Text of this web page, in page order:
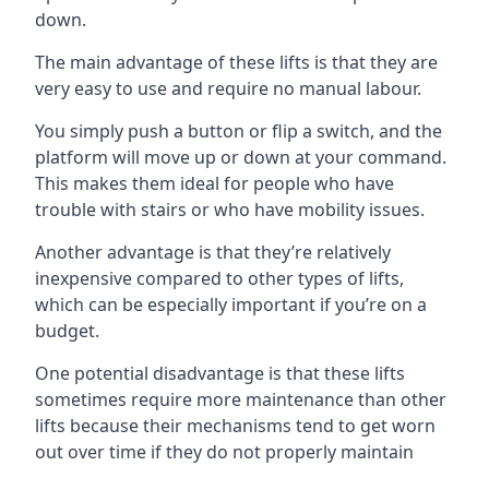
down.
The main advantage of these lifts is that they are
very easy to use and require no manual labour.
You simply push a button or flip a switch, and the
platform will move up or down at your command.
This makes them ideal for people who have
trouble with stairs or who have mobility issues.
Another advantage is that they’re relatively
inexpensive compared to other types of lifts,
which can be especially important if you’re on a
budget.
One potential disadvantage is that these lifts
sometimes require more maintenance than other
lifts because their mechanisms tend to get worn
out over time if they do not properly maintain